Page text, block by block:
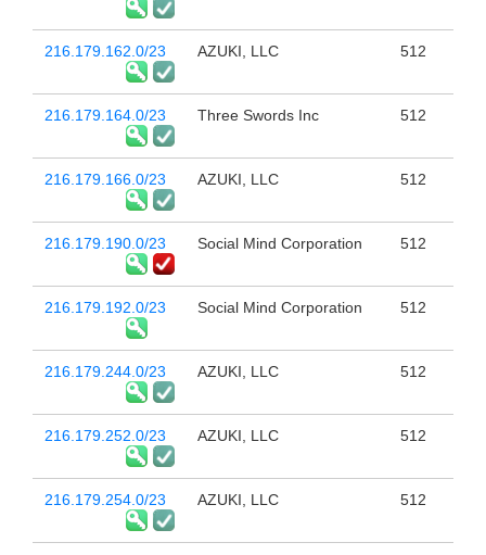
216.179.162.0/23 AZUKI, LLC 512
216.179.164.0/23 Three Swords Inc 512
216.179.166.0/23 AZUKI, LLC 512
216.179.190.0/23 Social Mind Corporation 512
216.179.192.0/23 Social Mind Corporation 512
216.179.244.0/23 AZUKI, LLC 512
216.179.252.0/23 AZUKI, LLC 512
216.179.254.0/23 AZUKI, LLC 512